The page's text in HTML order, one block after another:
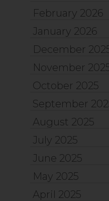
February 2026
January 2026
December
November
October 2025
September
August 2025
July 2025
June 2025
May 2025
April 2025